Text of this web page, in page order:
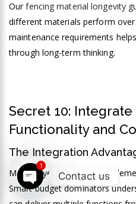
Ourfencing material longevity
different materials perform
maintenance requirements
through long-term thinking.
Secret 10:
Functionality and
The Integration
Many buyers treat project
Smart budget dominators
Contact us
Open chaty
1